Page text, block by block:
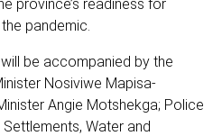
province’s readiness for
pandemic.
be accompanied by the
Nosiviwe Mapisa-
Angie Motshekga; Police
Settlements, Water and